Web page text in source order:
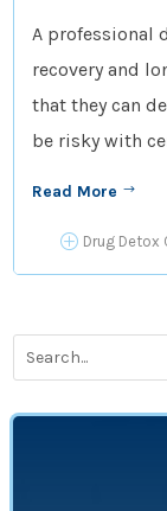
A professional
recovery and
that they can
be risky with
Read More $
P Drug Detox